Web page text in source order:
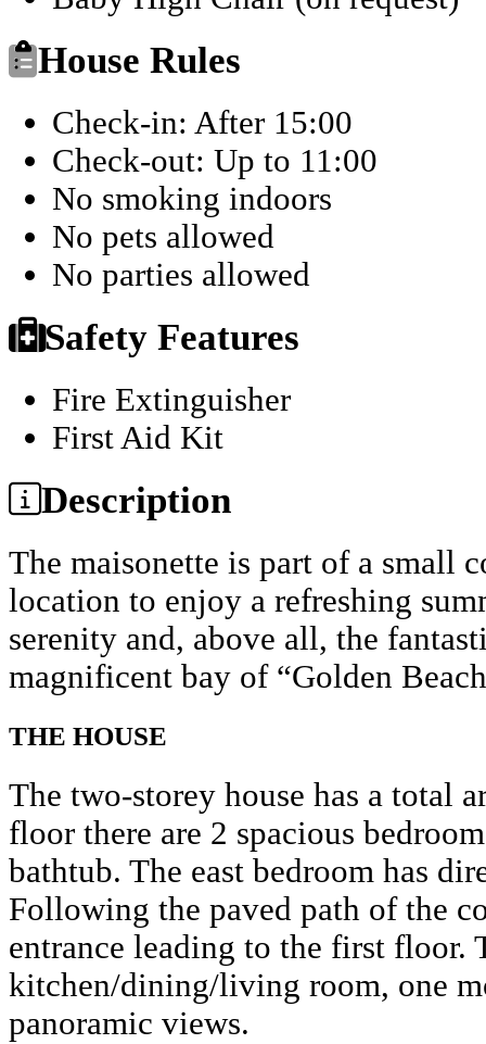
House Rules
Check-in: After 15:00
Check-out: Up to 11:00
No smoking indoors
No pets allowed
No parties allowed
Safety Features
Fire Extinguisher
First Aid Kit
Description
The maisonette is part of a small
location to enjoy a refreshing
serenity and, above all, the
magnificent bay of “Golden
THE HOUSE
The two-storey house has a total
floor there are 2 spacious
bathtub. The east bedroom has
Following the paved path of the
entrance leading to the first floor.
kitchen/dining/living room, one
panoramic views.